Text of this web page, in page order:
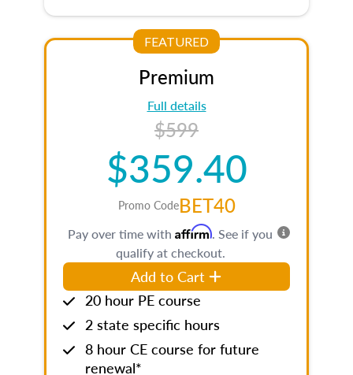
FEATURED
Premium
Full details
$599
$359.40
Promo CodeBET40
Pay over time with Affirm. See if you
qualify at checkout.
Add to Cart
20 hour PE course
2 state specific hours
8 hour CE course for future
renewal*